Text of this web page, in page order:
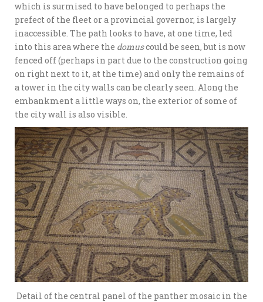
which is surmised to have belonged to perhaps the
prefect of the fleet or a provincial governor, is largely
inaccessible. The path looks to have, at one time, led
into this area where the domuscould be seen, but is now
fenced off (perhaps in part due to the construction going
on right next to it, at the time) and only the remains of
a tower in the city walls can be clearly seen. Along the
embankment a little ways on, the exterior of some of
the city wall is also visible.
Detail of the central panel of the panther mosaic in the